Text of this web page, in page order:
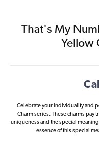
That's My
Yellow
Celebrate your individuality and
Charm series. These charms
uniqueness and the special
essence of this special